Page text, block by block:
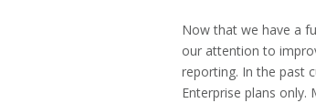
Now that we have a
our attention to
reporting. In the past
Enterprise plans